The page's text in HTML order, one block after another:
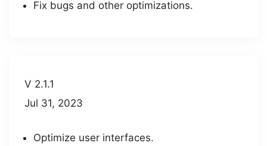
Fix bugs and other optimizations.
V 2.1.1
Jul 31, 2023
Optimize user interfaces.